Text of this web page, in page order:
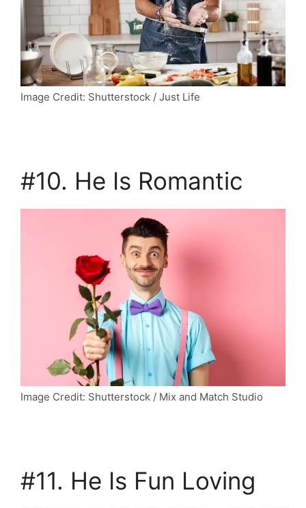
Image Credit: Shutterstock / Just Life
#10. He Is Romantic
Image Credit: Shutterstock / Mix and Match Studio
#11. He Is Fun Loving